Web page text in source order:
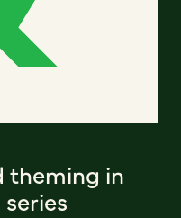
theming in